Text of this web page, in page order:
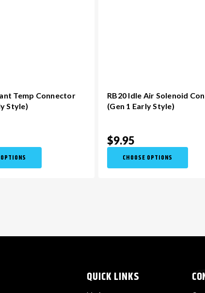
Temp Connector
Style)
RB20 Idle Air Solenoid
(Gen 1 Early Style)
$9.95
CHOOSE OPTIONS
QUICK LINKS